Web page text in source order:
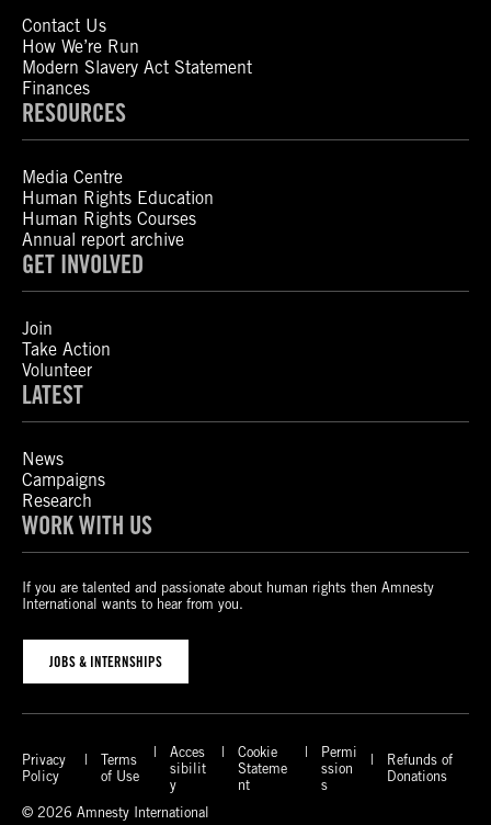
Contact Us
How We’re Run
Modern Slavery Act Statement
Finances
RESOURCES
Media Centre
Human Rights Education
Human Rights Courses
Annual report archive
GET INVOLVED
Join
Take Action
Volunteer
LATEST
News
Campaigns
Research
WORK WITH US
If you are talented and passionate about human rights then Amnesty
International wants to hear from you.
JOBS & INTERNSHIPS
Privacy
Policy
Terms
of Use
Acces
sibilit
y
Cookie
Stateme
nt
Permi
ssion
s
Refunds of
Donations
© 2026 Amnesty International